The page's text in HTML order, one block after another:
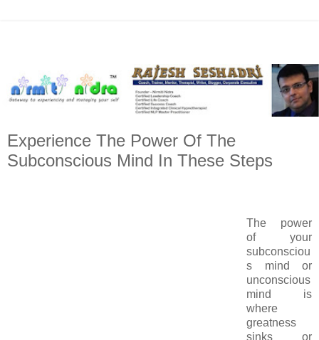
Experience The Power Of The
Subconscious Mind In These Steps
The power
of your
subconsciou
s mind or
unconscious
mind is
where
greatness
sinks or